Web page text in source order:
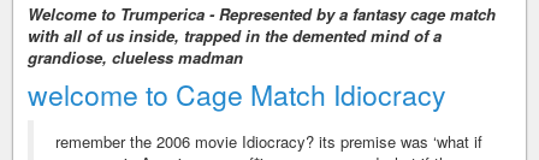
Welcome to Trumperica - Represented by a fantasy cage match
with all of us inside, trapped in the demented mind of a
grandiose, clueless madman
welcome to Cage Match Idiocracy
remember the 2006 movie Idiocracy? its premise was ‘what if